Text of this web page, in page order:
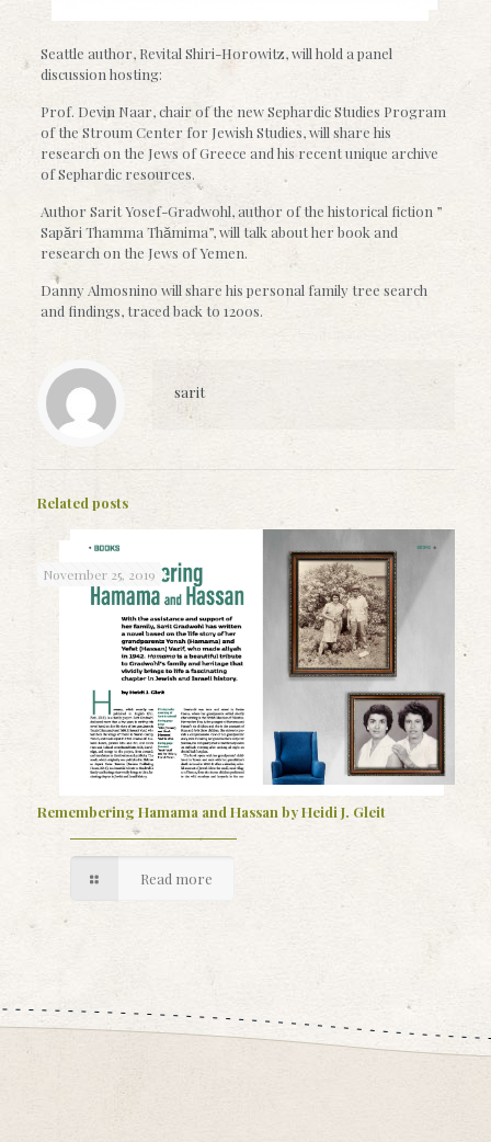
Seattle author, Revital Shiri-Horowitz, will hold a panel
discussion hosting:
Prof. Devin Naar, chair of the new Sephardic Studies Program
of the Stroum Center for Jewish Studies, will share his
research on the Jews of Greece and his recent unique archive
of Sephardic resources.
Author Sarit Yosef-Gradwohl, author of the historical fiction ”
Sapări Thamma Thămima”, will talk about her book and
research on the Jews of Yemen.
Danny Almosnino will share his personal family tree search
and findings, traced back to 1200s.
sarit
Related posts
November 25, 2019
Remembering Hamama and Hassan by Heidi J. Gleit
Read more